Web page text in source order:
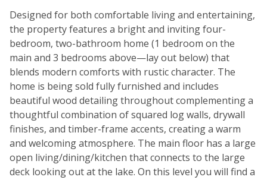
Designed for both comfortable living and entertaining,
the property features a bright and inviting four-
bedroom, two-bathroom home (1 bedroom on the
main and 3 bedrooms above—lay out below) that
blends modern comforts with rustic character. The
home is being sold fully furnished and includes
beautiful wood detailing throughout complementing a
thoughtful combination of squared log walls, drywall
finishes, and timber-frame accents, creating a warm
and welcoming atmosphere. The main floor has a large
open living/dining/kitchen that connects to the large
deck looking out at the lake. On this level you will find a